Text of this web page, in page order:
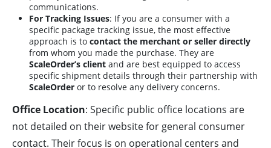
communications.
For Tracking Issues: If you are a consumer with a
specific package tracking issue, the most effective
approach is to contact the merchant or seller directly
from whom you made the purchase. They are
ScaleOrder’s client and are best equipped to access
specific shipment details through their partnership with
ScaleOrder or to resolve any delivery concerns.
Office Location: Specific public office locations are
not detailed on their website for general consumer
contact. Their focus is on operational centers and